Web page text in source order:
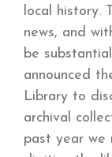
local history.
news, and
be
announced
Library to
archival
past year we